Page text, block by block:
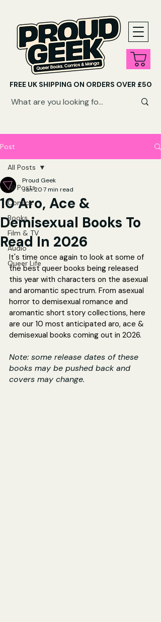
FREE UK SHIPPING ON ORDERS OVER £50
Post
All Posts
Comics
Books
Film & TV
Audio
Queer Life
All Posts
10 Aro, Ace &
Demisexual Books To
Read In 2026
Proud Geek
Jan 207 min read
It's time once again to look at some of
the best queer books being released
this year with characters on the asexual
and aromantic spectrum. From asexual
horror to demisexual romance and
aromantic short story collections, here
are our 10 most anticipated aro, ace &
demisexual books coming out in 2026.
Note: some release dates of these
books may be pushed back and
covers may change.